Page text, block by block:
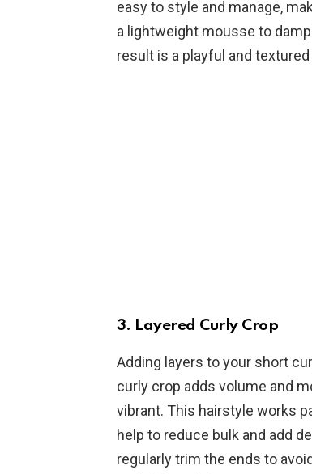
easy to style and manage,
a lightweight mousse to
result is a playful and
3. Layered Curly Crop
Adding layers to your short
curly crop adds volume and
vibrant. This hairstyle works
help to reduce bulk and add
regularly trim the ends to